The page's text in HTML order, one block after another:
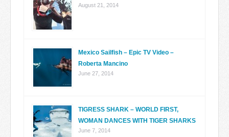
August 21, 2014
Mexico Sailfish – Epic TV Video –
Roberta Mancino
June 27, 2014
TIGRESS SHARK – WORLD FIRST,
WOMAN DANCES WITH TIGER SHARKS
June 7, 2014